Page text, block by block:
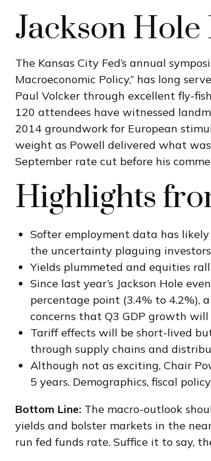
Jackson
The Kansas City Fed’s annual
Macroeconomic Policy,” has long
Paul Volcker through excellent fly-
120 attendees have witnessed
2014 groundwork for European
weight as Powell delivered what
September rate cut before his
Highlights
Softer employment data has
the uncertainty plaguing
Yields plummeted and equities
Since last year’s Jackson Hole
percentage point (3.4% to 4.2%),
concerns that Q3 GDP growth
Tariff effects will be short-lived
through supply chains and
Although not as exciting, Chair
5 years. Demographics, fiscal
Bottom Line: The macro-outlook
yields and bolster markets in the
run fed funds rate. Suffice it to say,